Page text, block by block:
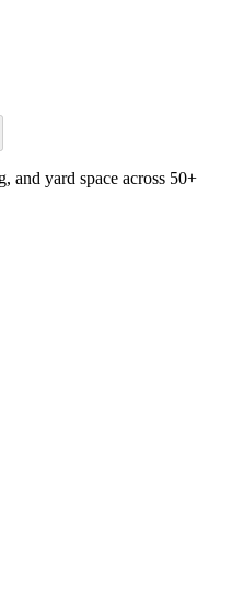
and yard space across 50+